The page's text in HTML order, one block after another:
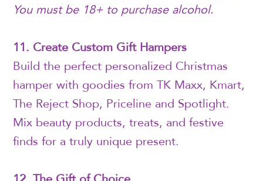
You must be 18+ to purchase alcohol.
11. Create Custom Gift Hampers
Build the perfect personalized Christmas
hamper with goodies from TK Maxx, Kmart,
The Reject Shop, Priceline and Spotlight.
Mix beauty products, treats, and festive
finds for a truly unique present.